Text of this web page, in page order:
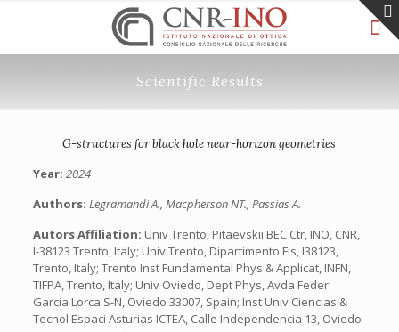
Scientific Results
G-structures for black hole near-horizon geometries
Year: 2024
Authors: Legramandi A., Macpherson NT., Passias A.
Autors Affiliation: Univ Trento, Pitaevskii BEC Ctr, INO, CNR,
I-38123 Trento, Italy; Univ Trento, Dipartimento Fis, I38123,
Trento, Italy; Trento Inst Fundamental Phys & Applicat, INFN,
TIFPA, Trento, Italy; Univ Oviedo, Dept Phys, Avda Feder
Garcia Lorca S-N, Oviedo 33007, Spain; Inst Univ Ciencias &
Tecnol Espaci Asturias ICTEA, Calle Independencia 13, Oviedo